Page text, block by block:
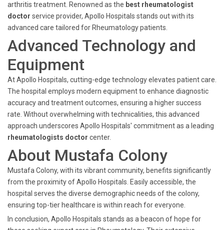
arthritis treatment. Renowned as the best rheumatologist
doctor service provider, Apollo Hospitals stands out with its
advanced care tailored for Rheumatology patients.
Advanced Technology and
Equipment
At Apollo Hospitals, cutting-edge technology elevates patient care.
The hospital employs modern equipment to enhance diagnostic
accuracy and treatment outcomes, ensuring a higher success
rate. Without overwhelming with technicalities, this advanced
approach underscores Apollo Hospitals' commitment as a leading
rheumatologists doctor center.
About Mustafa Colony
Mustafa Colony, with its vibrant community, benefits significantly
from the proximity of Apollo Hospitals. Easily accessible, the
hospital serves the diverse demographic needs of the colony,
ensuring top-tier healthcare is within reach for everyone.
In conclusion, Apollo Hospitals stands as a beacon of hope for